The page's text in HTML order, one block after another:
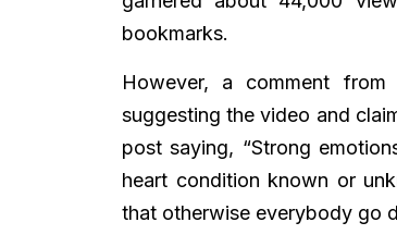
bookmarks.
However, a comment from
suggesting the video and
post saying, “Strong
heart condition known or
that otherwise everybody go